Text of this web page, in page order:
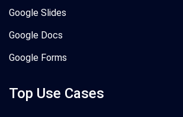
Google Slides
Google Docs
Google Forms
Top Use Cases